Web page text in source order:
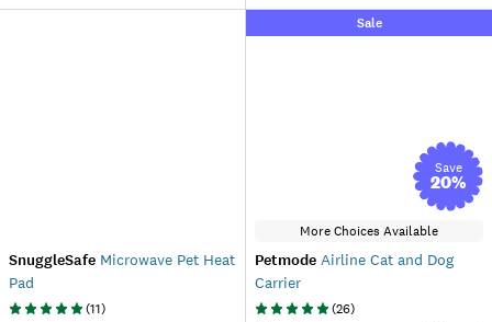
SnuggleSafe Microwave Pet Heat
Pad
(11)
Sale
Save
20%
More Choices Available
Petmode Airline Cat and Dog
Carrier
(26)